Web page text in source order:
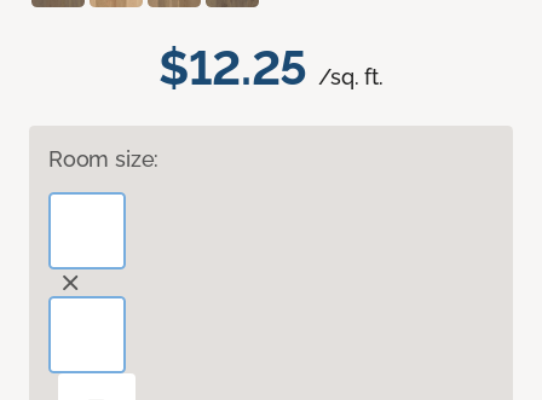
$12.25 /sq. ft.
Room size: